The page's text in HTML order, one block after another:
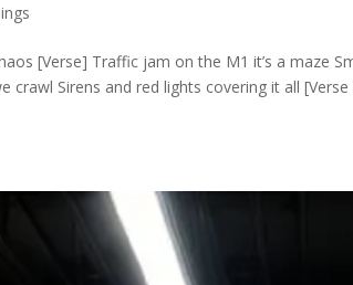
[Verse] Traffic jam on the M1 it’s a maze
crawl Sirens and red lights covering it all